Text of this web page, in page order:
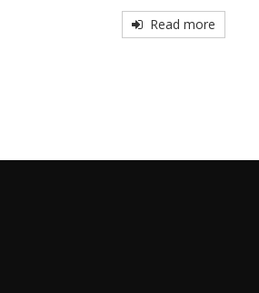
0
out
of
Read more